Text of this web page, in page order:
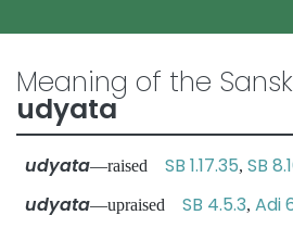
Meaning of the
udyata
udyata—raised SB 1.17.35, SB
udyata—upraised SB 4.5.3, Adi